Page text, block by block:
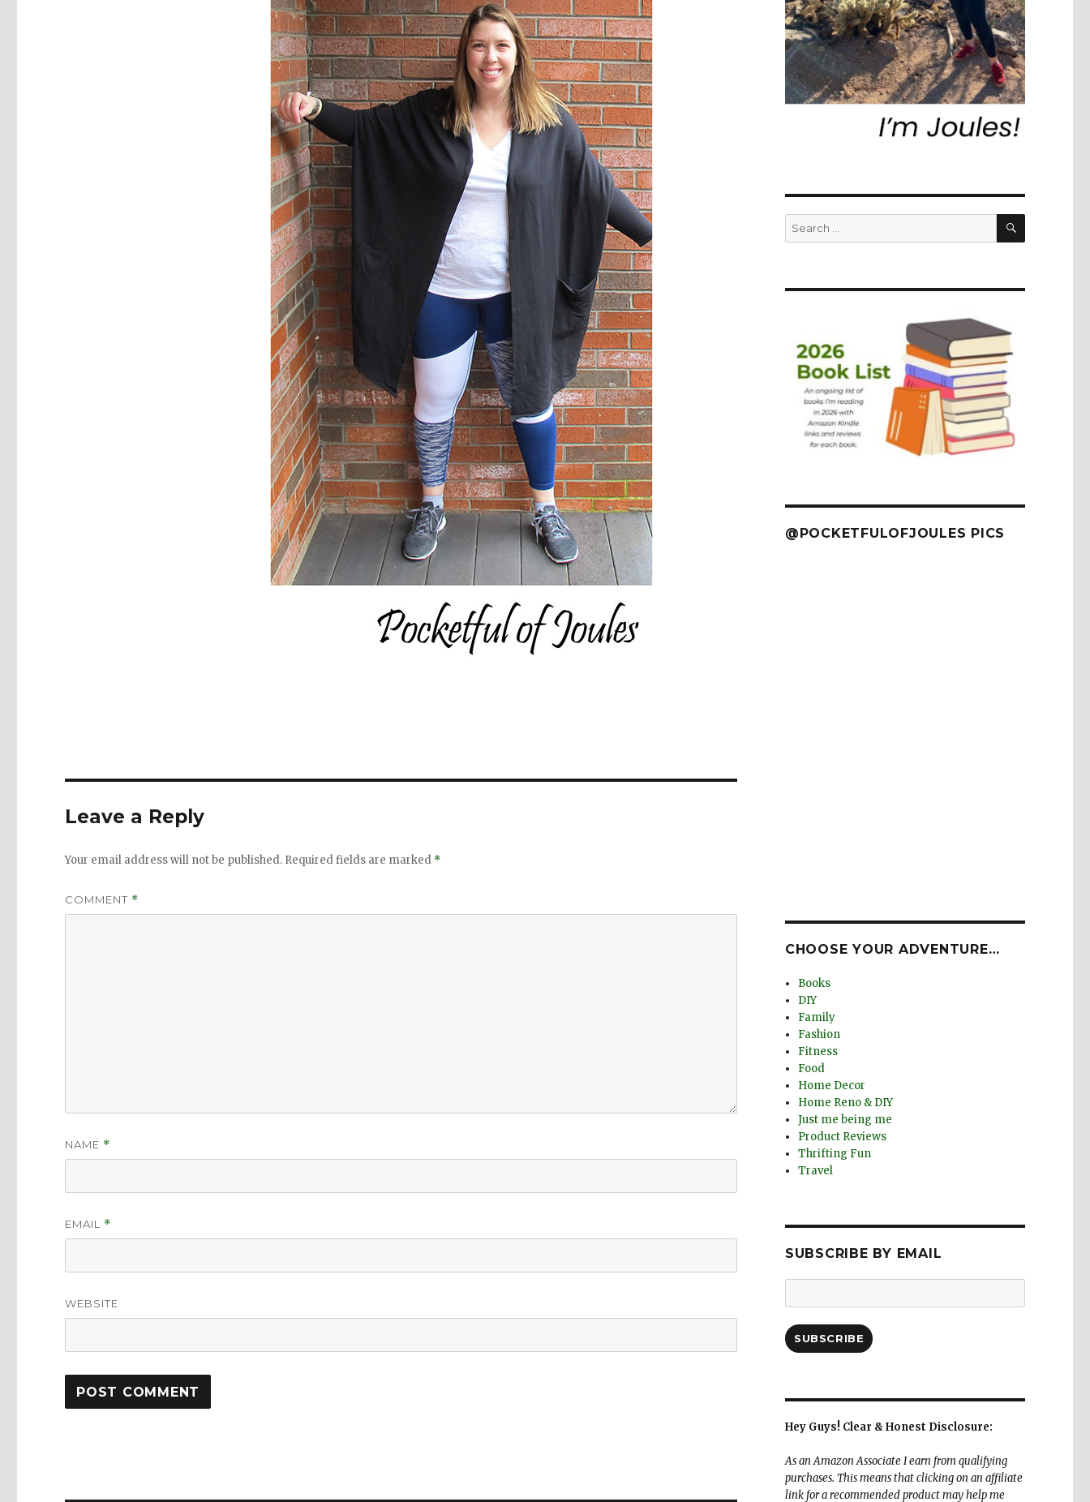
Leave a Reply
Your email address will not be published. Required fields are marked *
COMMENT *
NAME *
EMAIL *
WEBSITE
Search
for:
SEARCH
@POCKETFULOFJOULES PICS
CHOOSE YOUR ADVENTURE…
Books
DIY
Family
Fashion
Fitness
Food
Home Decor
Home Reno & DIY
Just me being me
Product Reviews
Thrifting Fun
Travel
SUBSCRIBE BY EMAIL
Address:
SUBSCRIBE
Hey Guys! Clear & Honest Disclosure:
As an Amazon Associate I earn from qualifying
purchases. This means that clicking on an affiliate
link for a recommended product may help me